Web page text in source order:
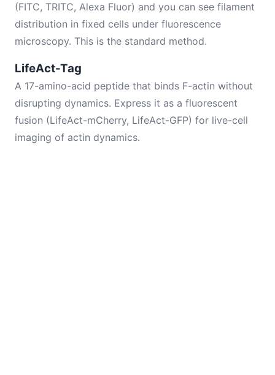
(FITC, TRITC, Alexa Fluor) and you can see filament
distribution in fixed cells under fluorescence
microscopy. This is the standard method.
LifeAct-Tag
A 17-amino-acid peptide that binds F-actin without
disrupting dynamics. Express it as a fluorescent
fusion (LifeAct-mCherry, LifeAct-GFP) for live-cell
imaging of actin dynamics.